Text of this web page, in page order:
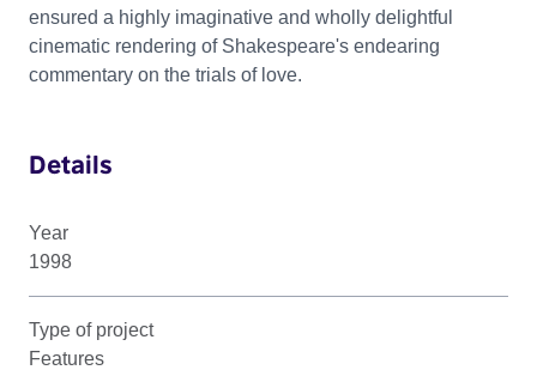
ensured a highly imaginative and wholly delightful
cinematic rendering of Shakespeare's endearing
commentary on the trials of love.
Details
Year
1998
Type of project
Features